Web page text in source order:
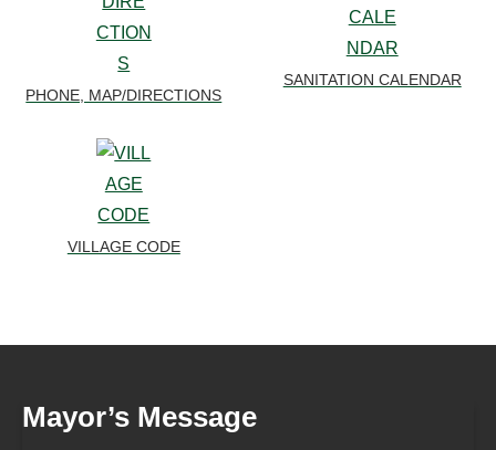
PHONE, MAP/DIRECTIONS
SANITATION CALENDAR
VILLAGE CODE
Mayor’s Message